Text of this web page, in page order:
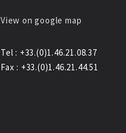
View on google map
Tel : +33.(0)1.46.21.08.37
Fax : +33.(0)1.46.21.44.51